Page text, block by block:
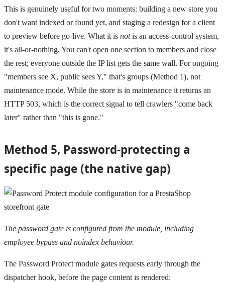
This is genuinely useful for two moments: building a new store you
don't want indexed or found yet, and staging a redesign for a client
to preview before go-live. What it is notis an access-control system,
it's all-or-nothing. You can't open one section to members and close
the rest; everyone outside the IP list gets the same wall. For ongoing
"members see X, public sees Y," that's groups (Method 1), not
maintenance mode. While the store is in maintenance it returns an
HTTP 503, which is the correct signal to tell crawlers "come back
later" rather than "this is gone."
Method 5, Password-protecting a
specific page (the native gap)
The password gate is configured from the module, including
employee bypass and noindex behaviour.
The Password Protect module gates requests early through the
dispatcher hook, before the page content is rendered: